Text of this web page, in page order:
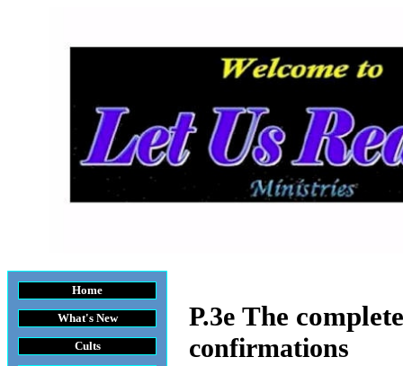
Home
What's New
Cults
P.3e The
confirmations